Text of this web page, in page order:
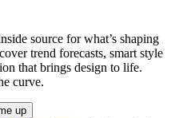
source for what’s shaping
trend forecasts, smart style
that brings design to life.
curve.